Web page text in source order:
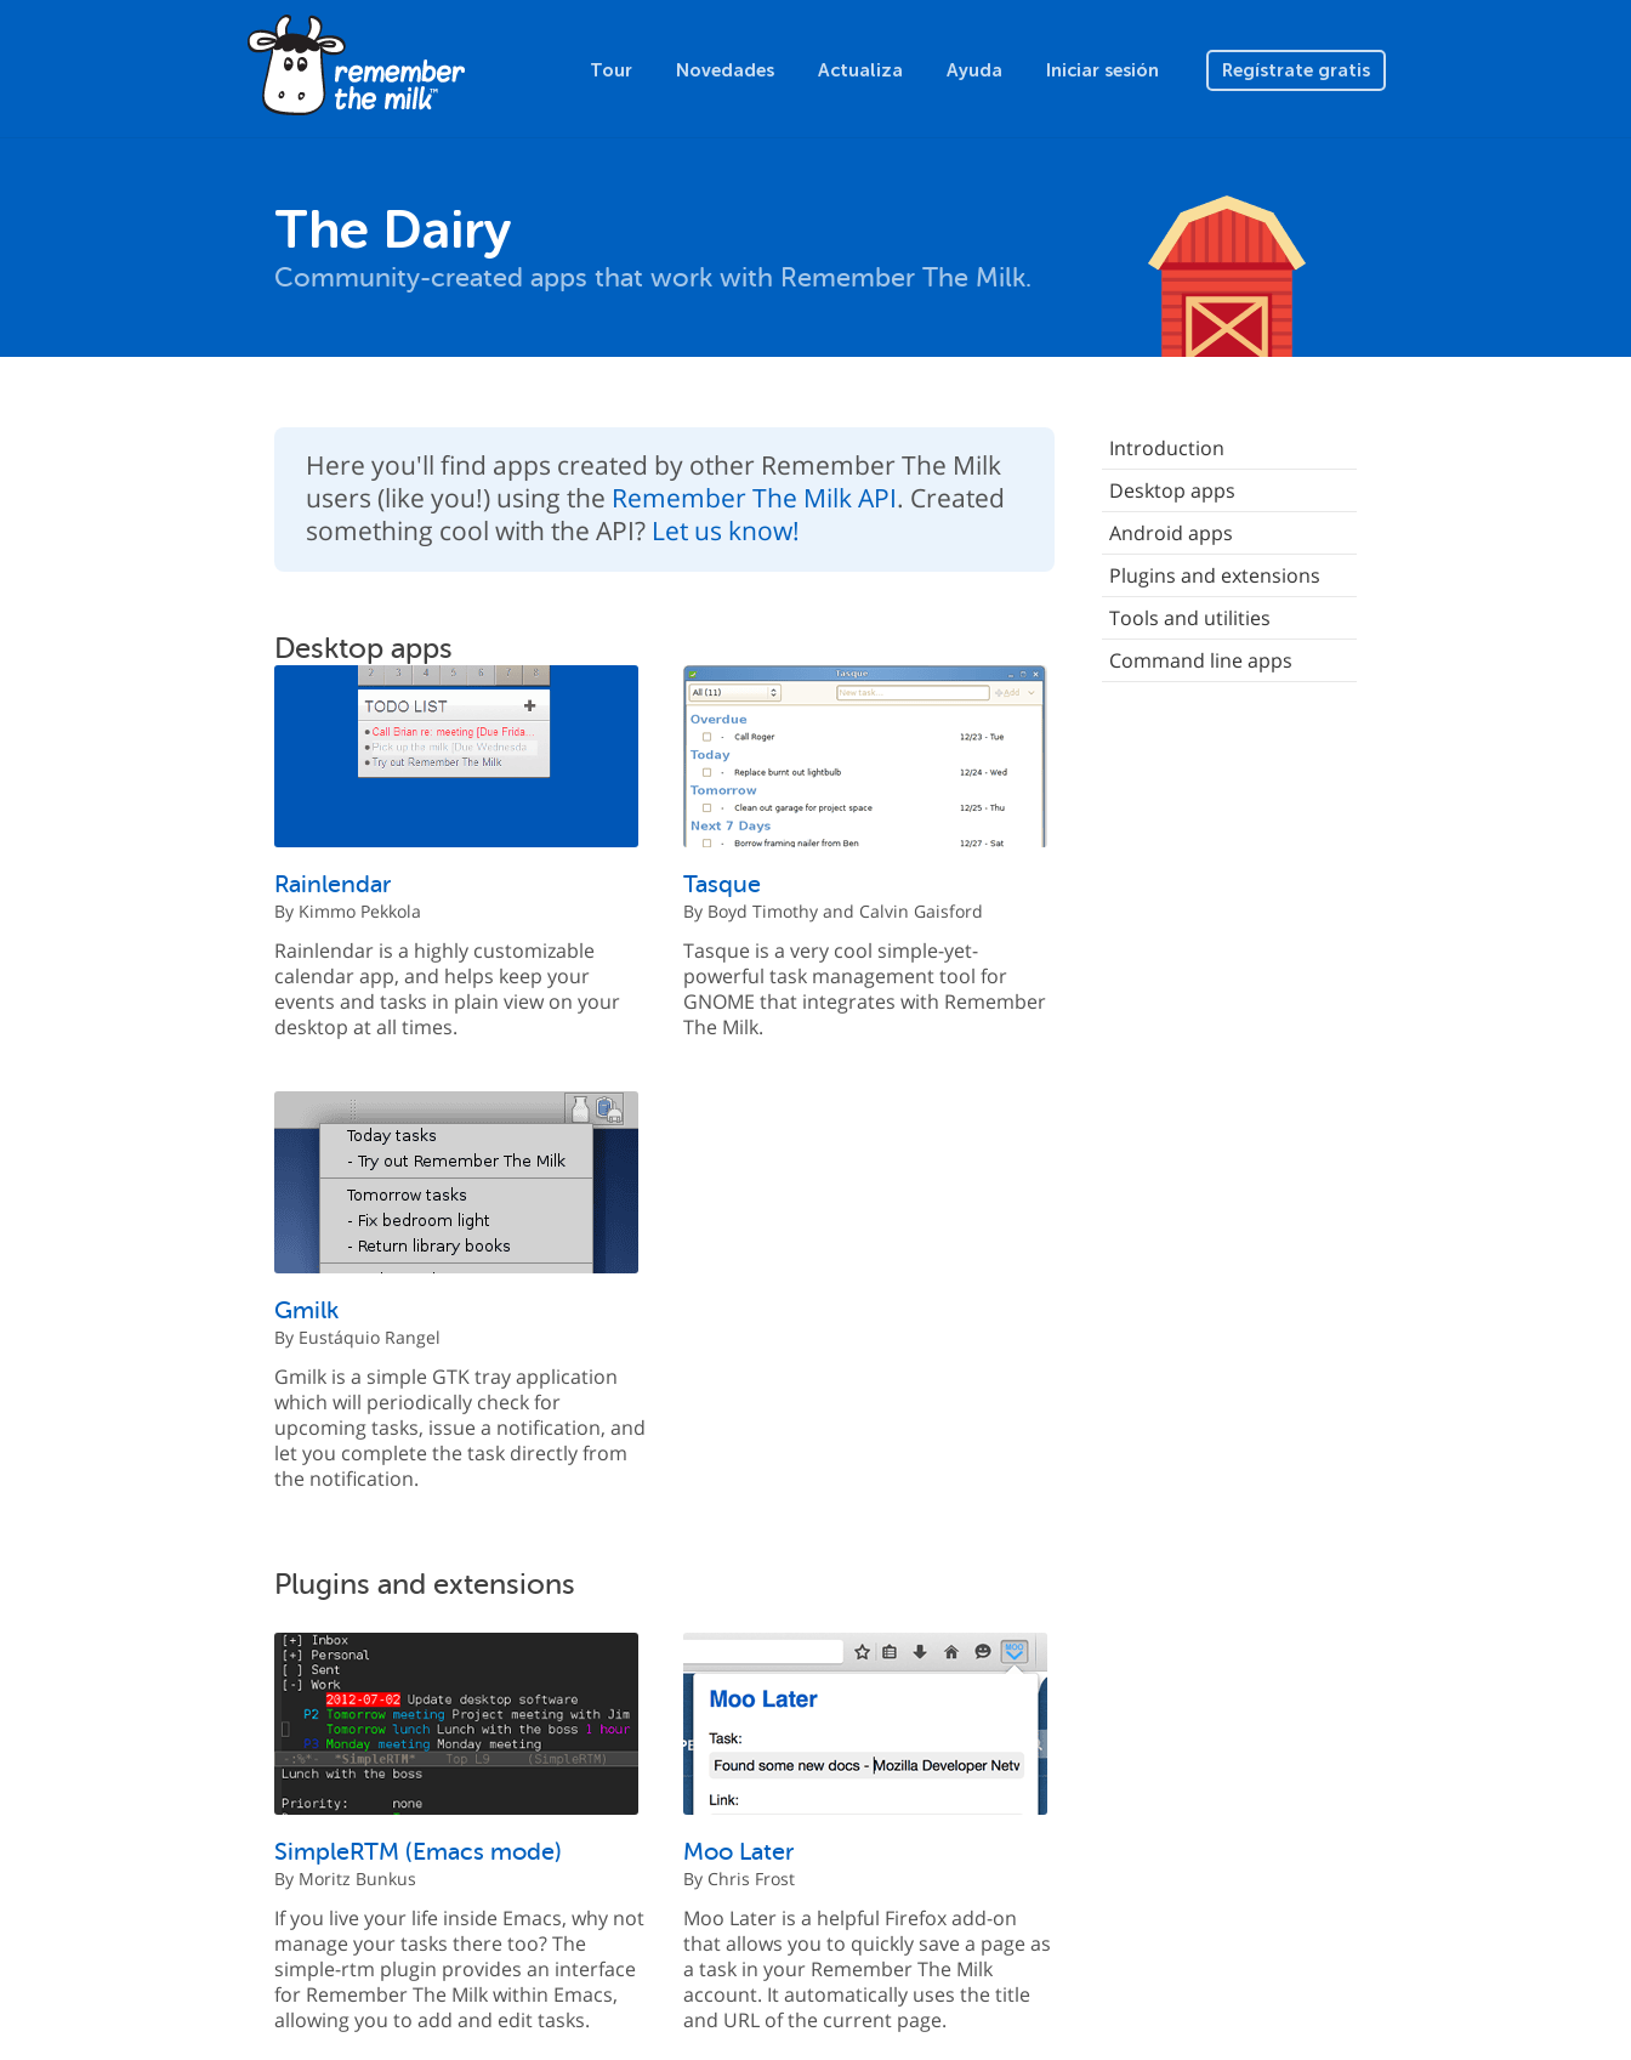
Tour Novedades Actualiza Ayuda Iniciar sesión Regístrate gratis
The Dairy
Community-created apps that work with Remember The Milk.
Introduction
Desktop apps
Android apps
Plugins and extensions
Tools and utilities
Command line apps
Here you'll find apps created by other Remember The Milk
users (like you!) using the Remember The Milk API. Created
something cool with the API? Let us know!
Desktop apps
Rainlendar
By Kimmo Pekkola
Rainlendar is a highly customizable
calendar app, and helps keep your
events and tasks in plain view on your
desktop at all times.
Tasque
By Boyd Timothy and Calvin Gaisford
Tasque is a very cool simple-yet-
powerful task management tool for
GNOME that integrates with Remember
The Milk.
Gmilk
By Eustáquio Rangel
Gmilk is a simple GTK tray application
which will periodically check for
upcoming tasks, issue a notification, and
let you complete the task directly from
the notification.
Plugins and extensions
SimpleRTM (Emacs mode)
By Moritz Bunkus
If you live your life inside Emacs, why not
manage your tasks there too? The
simple-rtm plugin provides an interface
for Remember The Milk within Emacs,
allowing you to add and edit tasks.
Moo Later
By Chris Frost
Moo Later is a helpful Firefox add-on
that allows you to quickly save a page as
a task in your Remember The Milk
account. It automatically uses the title
and URL of the current page.